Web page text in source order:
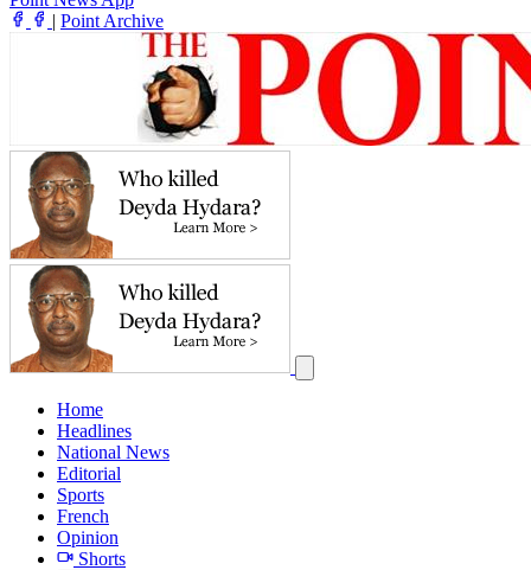
| Point Archive
Home
Headlines
National News
Editorial
Sports
French
Opinion
Shorts